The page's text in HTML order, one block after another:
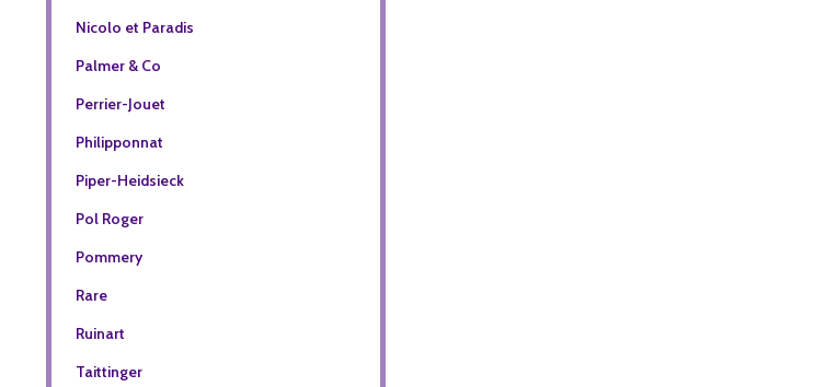
Nicolo et Paradis
Palmer & Co
Perrier-Jouet
Philipponnat
Piper-Heidsieck
Pol Roger
Pommery
Rare
Ruinart
Taittinger